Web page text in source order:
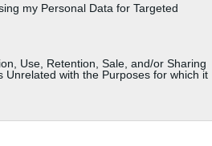
my Personal Data for Targeted
Use, Retention, Sale, and/or Sharing
Unrelated with the Purposes for which it